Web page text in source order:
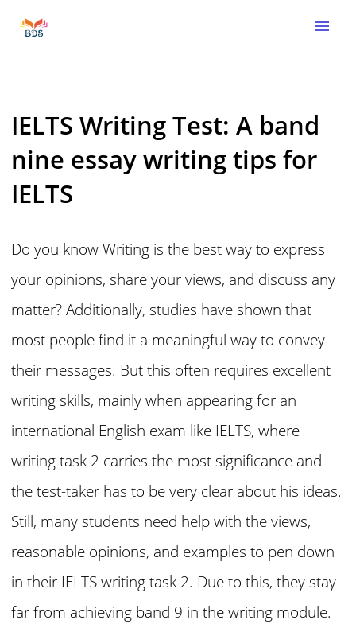
menu
IELTS Writing Test: A band
nine essay writing tips for
IELTS
Do you know Writing is the best way to express
your opinions, share your views, and discuss any
matter? Additionally, studies have shown that
most people find it a meaningful way to convey
their messages. But this often requires excellent
writing skills, mainly when appearing for an
international English exam like IELTS, where
writing task 2 carries the most significance and
the test-taker has to be very clear about his ideas.
Still, many students need help with the views,
reasonable opinions, and examples to pen down
in their IELTS writing task 2. Due to this, they stay
far from achieving band 9 in the writing module.